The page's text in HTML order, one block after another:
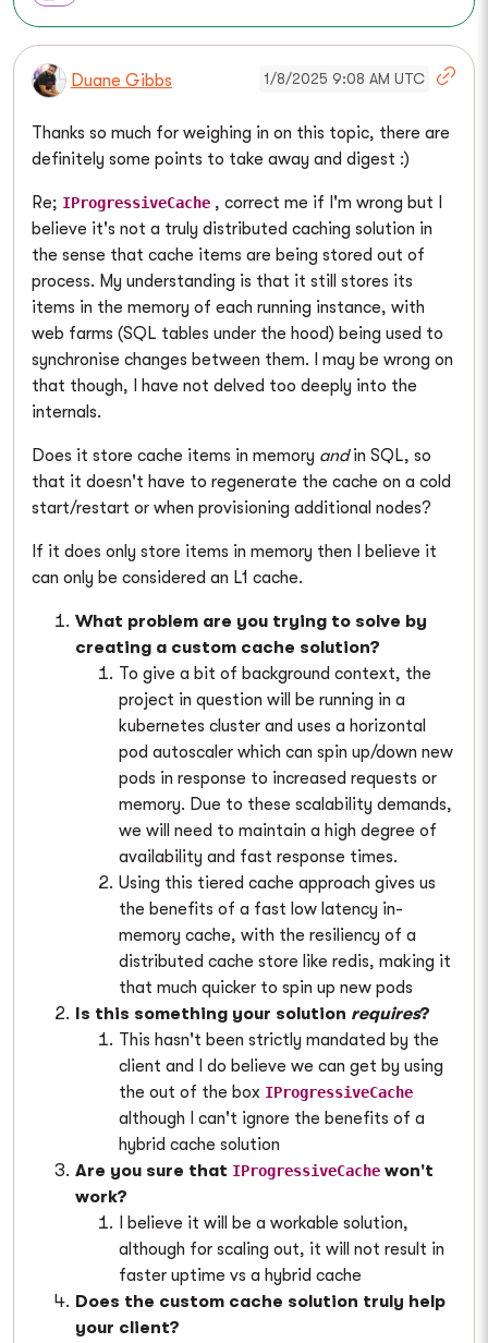
Duane Gibbs 1/8/2025 9:08 AM UTC
Thanks so much for weighing in on this topic, there are
definitely some points to take away and digest :)
Re; IProgressiveCache , correct me if I'm wrong but I
believe it's not a truly distributed caching solution in
the sense that cache items are being stored out of
process. My understanding is that it still stores its
items in the memory of each running instance, with
web farms (SQL tables under the hood) being used to
synchronise changes between them. I may be wrong on
that though, I have not delved too deeply into the
internals.
Does it store cache items in memory andin SQL, so
that it doesn't have to regenerate the cache on a cold
start/restart or when provisioning additional nodes?
If it does only store items in memory then I believe it
can only be considered an L1 cache.
What problem are you trying to solve by
creating a custom cache solution?
To give a bit of background context, the
project in question will be running in a
kubernetes cluster and uses a horizontal
pod autoscaler which can spin up/down new
pods in response to increased requests or
memory. Due to these scalability demands,
we will need to maintain a high degree of
availability and fast response times.
Using this tiered cache approach gives us
the benefits of a fast low latency in-
memory cache, with the resiliency of a
distributed cache store like redis, making it
that much quicker to spin up new pods
Is this something your solution requires?
This hasn't been strictly mandated by the
client and I do believe we can get by using
the out of the box IProgressiveCache
although I can't ignore the benefits of a
hybrid cache solution
Are you sure that IProgressiveCache won't
work?
I believe it will be a workable solution,
although for scaling out, it will not result in
faster uptime vs a hybrid cache
Does the custom cache solution truly help
your client?